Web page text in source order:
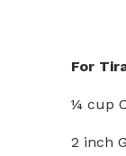
For
¼ cup
2 inch